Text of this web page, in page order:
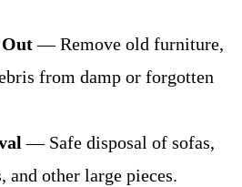
Out— Remove old furniture,
from damp or forgotten
— Safe disposal of sofas,
and other large pieces.